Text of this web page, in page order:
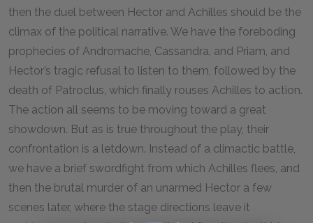
then the duel between Hector and Achilles should be the
climax of the political narrative. We have the foreboding
prophecies of Andromache, Cassandra, and Priam, and
Hector’s tragic refusal to listen to them, followed by the
death of Patroclus, which finally rouses Achilles to action.
The action all seems to be moving toward a great
showdown. But as is true throughout the play, their
confrontation is a letdown. Instead of a climactic battle,
we have a brief swordfight from which Achilles flees, and
then the brutal murder of an unarmed Hector a few
scenes later, where the stage directions leave it